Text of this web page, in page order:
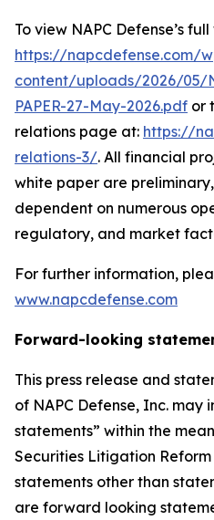
To view NAPC Defense’s
https://napcdefense.com/
content/uploads/2026/05/
PAPER-27-May-2026.pdf or
relations page at: https://
relations-3/. All financial
white paper are
dependent on numerous
regulatory, and market
For further information,
www.napcdefense.com
Forward-looking
This press release and
of NAPC Defense, Inc.
statements” within the
Securities Litigation Reform
statements other than
are forward looking